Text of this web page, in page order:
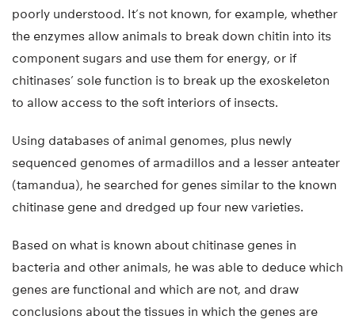
poorly understood. It’s not known, for example, whether
the enzymes allow animals to break down chitin into its
component sugars and use them for energy, or if
chitinases’ sole function is to break up the exoskeleton
to allow access to the soft interiors of insects.
Using databases of animal genomes, plus newly
sequenced genomes of armadillos and a lesser anteater
(tamandua), he searched for genes similar to the known
chitinase gene and dredged up four new varieties.
Based on what is known about chitinase genes in
bacteria and other animals, he was able to deduce which
genes are functional and which are not, and draw
conclusions about the tissues in which the genes are